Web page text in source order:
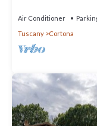
Air Conditioner
Tuscany
Cortona